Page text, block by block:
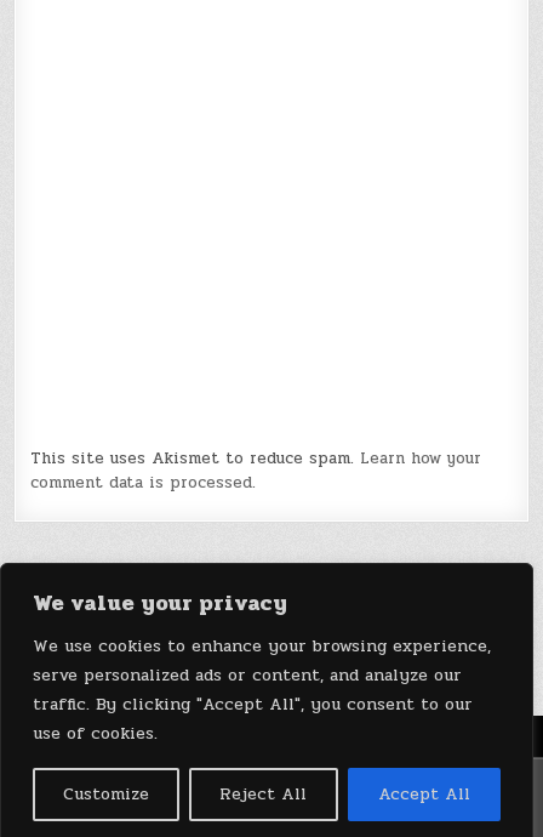
We value your privacy
We use cookies to enhance your browsing experience,
serve personalized ads or content, and analyze our
traffic. By clicking "Accept All", you consent to our
use of cookies.
Customize Reject All Accept All
This site uses Akismet to reduce spam. Learn how your
comment data is processed.
Menu
Copyright © 2026 DeviceDaily.com - Technology Highlights
Design by ThemesDNA.com